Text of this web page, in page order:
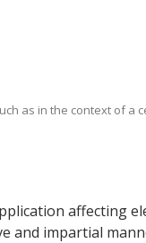
as in the context of a
affecting
and impartial